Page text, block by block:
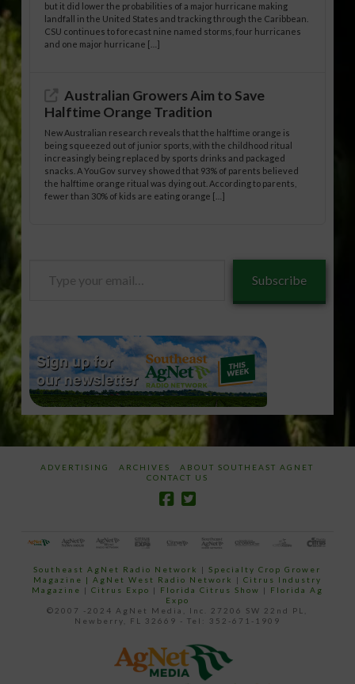
but it did lower the probabilities of a major hurricane making
landfall in the United States and tracking through the Caribbean.
CSU continues to forecast nine named storms, four hurricanes
and one major hurricane […]
Australian Growers Aim to Save
Halftime Orange Tradition
New Australian research reveals that the halftime orange is
being squeezed out of junior sports, with the childhood ritual
increasingly being replaced by sports drinks and packaged
snacks. A YouGov survey showed that 93% of parents believed
the halftime orange ritual was dying out. According to parents,
fewer than 30% of kids are eating orange […]
Subscribe
ADVERTISING ARCHIVES
ABOUT SOUTHEAST AGNET
CONTACT US
Southeast AgNet Radio Network |Specialty Crop Grower
Magazine | AgNet West Radio Network | Citrus Industry
Magazine | Citrus Expo | Florida Citrus Show | Florida Ag
Expo
©2007 -2024 AgNet Media, Inc. 27206 SW 22nd PL,
Newberry, FL 32669 - Tel: 352-671-1909